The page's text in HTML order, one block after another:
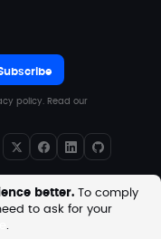
better. To comply
to ask for your
.
policy. Read our
reserved.
products with